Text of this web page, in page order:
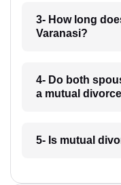
3- How long
Varanasi?
4- Do both
a mutual
5- Is mutual